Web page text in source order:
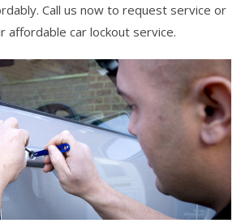
Call us now to request service or
affordable car lockout service.